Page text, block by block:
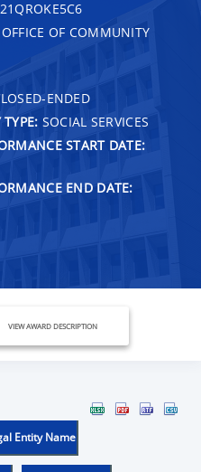
21QROKE5C6
OFFICE OF COMMUNITY
ENDED
SOCIAL SERVICES
START DATE:
END DATE:
VIEW AWARD DESCRIPTION
Entity Name